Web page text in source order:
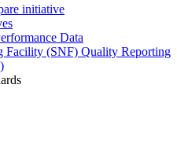
initiative
Data
Facility (SNF) Quality Reporting